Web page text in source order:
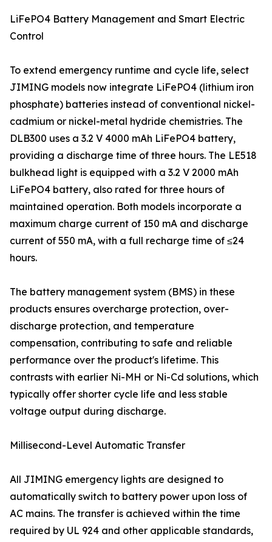
LiFePO4 Battery Management and Smart Electric
Control
To extend emergency runtime and cycle life, select
JIMING models now integrate LiFePO4 (lithium iron
phosphate) batteries instead of conventional nickel-
cadmium or nickel-metal hydride chemistries. The
DLB300 uses a 3.2 V 4000 mAh LiFePO4 battery,
providing a discharge time of three hours. The LE518
bulkhead light is equipped with a 3.2 V 2000 mAh
LiFePO4 battery, also rated for three hours of
maintained operation. Both models incorporate a
maximum charge current of 150 mA and discharge
current of 550 mA, with a full recharge time of ≤24
hours.
The battery management system (BMS) in these
products ensures overcharge protection, over-
discharge protection, and temperature
compensation, contributing to safe and reliable
performance over the product's lifetime. This
contrasts with earlier Ni-MH or Ni-Cd solutions, which
typically offer shorter cycle life and less stable
voltage output during discharge.
Millisecond-Level Automatic Transfer
All JIMING emergency lights are designed to
automatically switch to battery power upon loss of
AC mains. The transfer is achieved within the time
required by UL 924 and other applicable standards,